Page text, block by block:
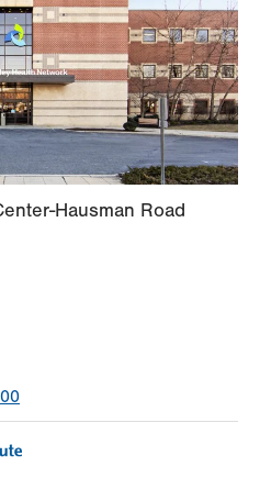
Hausman Road
7:00am - 5:30pm